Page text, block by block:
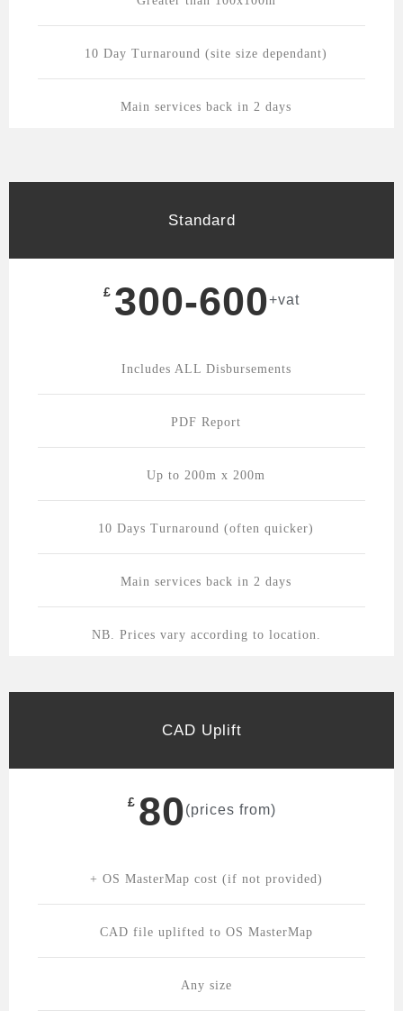
10 Day Turnaround (site size dependant)
Main services back in 2 days
Standard
£ 300-600+vat
Includes ALL Disbursements
PDF Report
Up to 200m x 200m
10 Days Turnaround (often quicker)
Main services back in 2 days
NB. Prices vary according to location.
CAD Uplift
£ 80(prices from)
+ OS MasterMap cost (if not provided)
CAD file uplifted to OS MasterMap
Any size